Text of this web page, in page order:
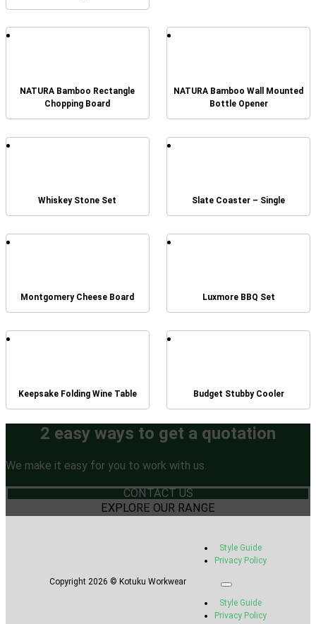
NATURA Bamboo Rectangle
Chopping Board
NATURA Bamboo Wall Mounted
Bottle Opener
Whiskey Stone Set Slate Coaster – Single
Montgomery Cheese Board Luxmore BBQ Set
Keepsake Folding Wine Table Budget Stubby Cooler
2 easy ways to get a quotation
We make it easy for you to work with us.
CONTACT US
EXPLORE OUR RANGE
Copyright 2026 © Kotuku Workwear
Style Guide
Privacy Policy
Style Guide
Privacy Policy